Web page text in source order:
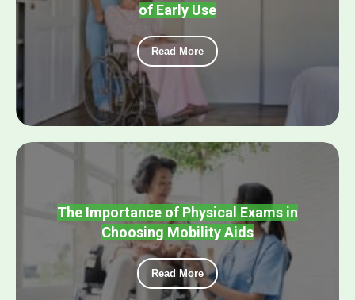
of Early Use
Read More
The Importance of Physical Exams in
Choosing Mobility Aids
Read More